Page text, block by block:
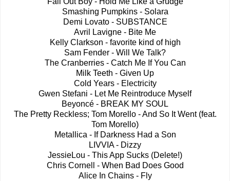
Smashing Pumpkins - Solara
Demi Lovato - SUBSTANCE
Avril Lavigne - Bite Me
Kelly Clarkson - favorite kind of high
Sam Fender - Will We Talk?
The Cranberries - Catch Me If You Can
Milk Teeth - Given Up
Cold Years - Electricity
Gwen Stefani - Let Me Reintroduce Myself
Beyoncé - BREAK MY SOUL
The Pretty Reckless; Tom Morello - And So It Went (feat.
Tom Morello)
Metallica - If Darkness Had a Son
LIVVIA - Dizzy
JessieLou - This App Sucks (Delete!)
Chris Cornell - When Bad Does Good
Alice In Chains - Fly